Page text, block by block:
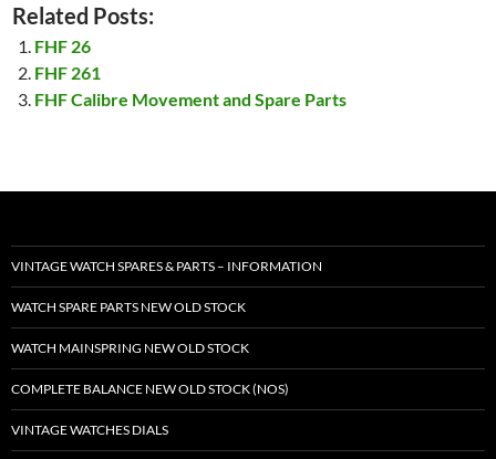
Related Posts:
FHF 26
FHF 261
FHF Calibre Movement and Spare Parts
VINTAGE WATCH SPARES & PARTS – INFORMATION
WATCH SPARE PARTS NEW OLD STOCK
WATCH MAINSPRING NEW OLD STOCK
COMPLETE BALANCE NEW OLD STOCK (NOS)
VINTAGE WATCHES DIALS